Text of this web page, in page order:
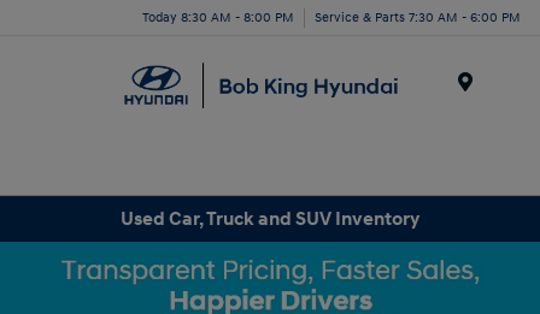
Today 8:30 AM - 8:00 PM Service & Parts 7:30 AM - 6:00 PM
Used Car, Truck and SUV Inventory